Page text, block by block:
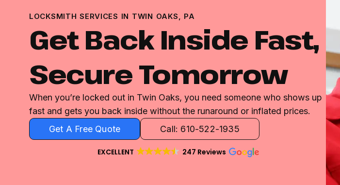
LOCKSMITH SERVICES IN TWIN OAKS, PA
Get Back Inside Fast,
Secure Tomorrow
When you’re locked out in Twin Oaks, you need someone who shows up
fast and gets you back inside without the runaround or inflated prices.
Get A Free Quote
Call: 610-522-1935
EXCELLENT 247 Reviews